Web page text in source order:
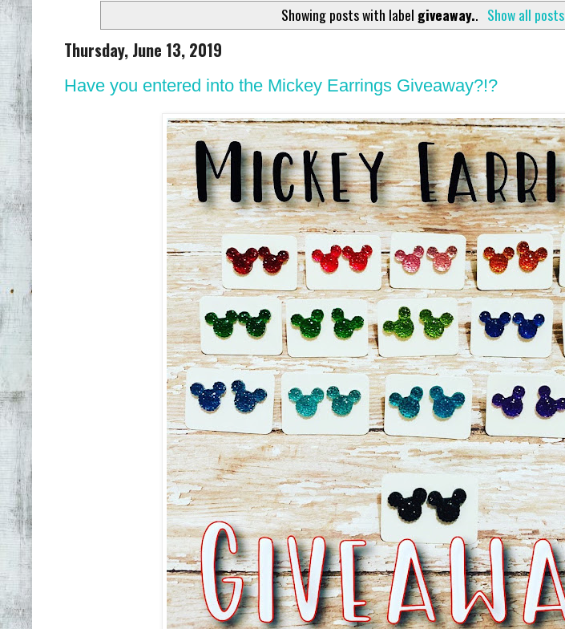
Showing posts with label giveaway.. Show all posts
Thursday, June 13, 2019
Have you entered into the Mickey Earrings Giveaway?!?